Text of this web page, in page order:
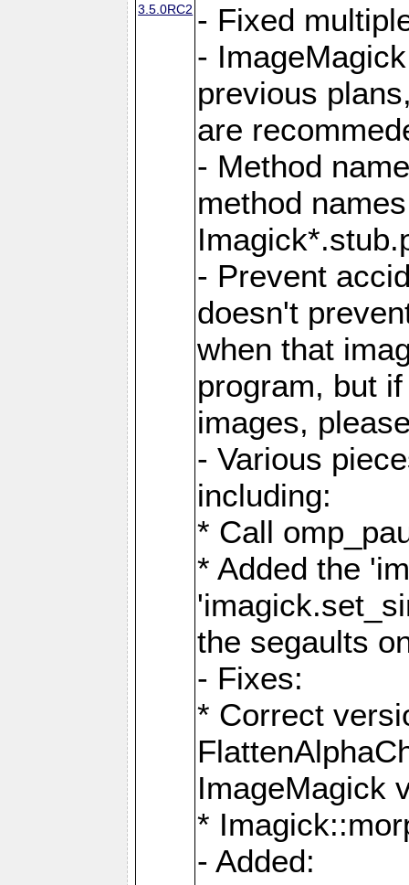
3.5.0RC2 - Fixed
-
previous
are
- Method
method
- Prevent
doesn't
when that
program, but
images,
- Various
including:
* Call
* Added the
the segaults
- Fixes:
* Correct
ImageMagick
*
- Added: